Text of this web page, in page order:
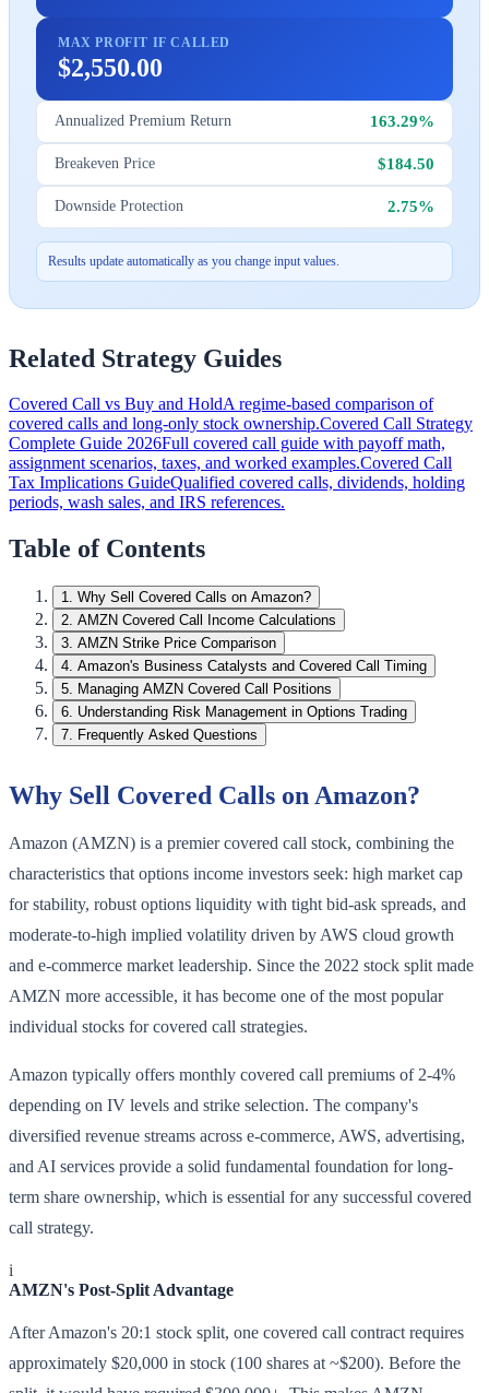
MAX PROFIT IF CALLED
$2,550.00
Annualized Premium Return 163.29%
Breakeven Price $184.50
Downside Protection 2.75%
Results update automatically as you change input values.
Related Strategy Guides
Covered Call vs Buy and HoldA regime-based comparison of
covered calls and long-only stock ownership.Covered Call Strategy
Complete Guide 2026Full covered call guide with payoff math,
assignment scenarios, taxes, and worked examples.Covered Call
Tax Implications GuideQualified covered calls, dividends, holding
periods, wash sales, and IRS references.
Table of Contents
1. Why Sell Covered Calls on Amazon?
2. AMZN Covered Call Income Calculations
3. AMZN Strike Price Comparison
4. Amazon's Business Catalysts and Covered Call Timing
5. Managing AMZN Covered Call Positions
6. Understanding Risk Management in Options Trading
7. Frequently Asked Questions
Why Sell Covered Calls on Amazon?
Amazon (AMZN) is a premier covered call stock, combining the
characteristics that options income investors seek: high market cap
for stability, robust options liquidity with tight bid-ask spreads, and
moderate-to-high implied volatility driven by AWS cloud growth
and e-commerce market leadership. Since the 2022 stock split made
AMZN more accessible, it has become one of the most popular
individual stocks for covered call strategies.
Amazon typically offers monthly covered call premiums of 2-4%
depending on IV levels and strike selection. The company's
diversified revenue streams across e-commerce, AWS, advertising,
and AI services provide a solid fundamental foundation for long-
term share ownership, which is essential for any successful covered
call strategy.
i
AMZN's Post-Split Advantage
After Amazon's 20:1 stock split, one covered call contract requires
approximately $20,000 in stock (100 shares at ~$200). Before the